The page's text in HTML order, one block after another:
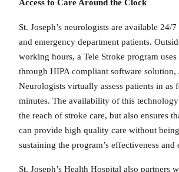
Access to Care Around the Clock
St. Joseph’s neurologists are available 24/
and emergency department patients.
working hours, a Tele Stroke program uses
through HIPA compliant software solution,
Neurologists virtually assess patients in as
minutes. The availability of this
the reach of stroke care, but also ensures
can provide high quality care without
sustaining the program’s effectiveness and
St. Joseph’s Health Hospital also partners